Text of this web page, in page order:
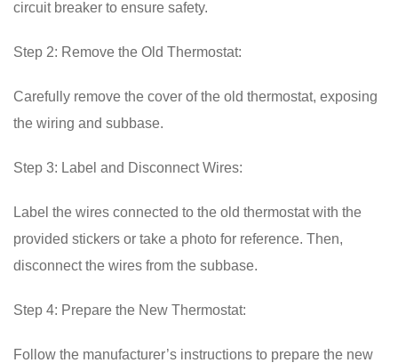
circuit breaker to ensure safety.
Step 2: Remove the Old Thermostat:
Carefully remove the cover of the old thermostat, exposing
the wiring and subbase.
Step 3: Label and Disconnect Wires:
Label the wires connected to the old thermostat with the
provided stickers or take a photo for reference. Then,
disconnect the wires from the subbase.
Step 4: Prepare the New Thermostat:
Follow the manufacturer’s instructions to prepare the new